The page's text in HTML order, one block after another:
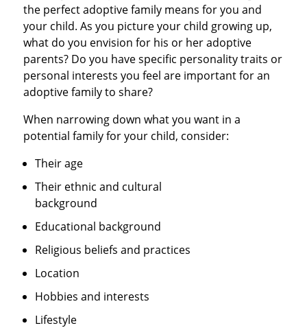
the perfect adoptive family means for you and
your child. As you picture your child growing up,
what do you envision for his or her adoptive
parents? Do you have specific personality traits or
personal interests you feel are important for an
adoptive family to share?
When narrowing down what you want in a
potential family for your child, consider:
Their age
Their ethnic and cultural
background
Educational background
Religious beliefs and practices
Location
Hobbies and interests
Lifestyle